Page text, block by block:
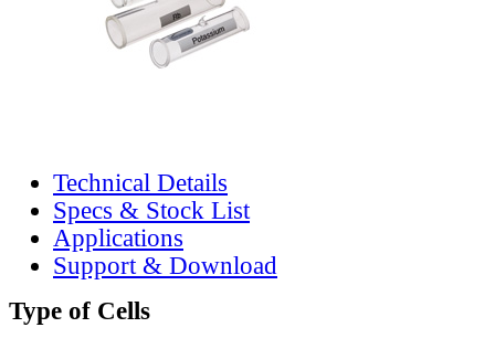
Technical Details
Specs & Stock List
Applications
Support & Download
Type of Cells